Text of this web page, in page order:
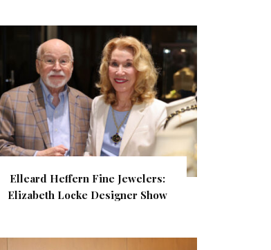
Elleard Heffern Fine Jewelers:
Elizabeth Locke Designer Show